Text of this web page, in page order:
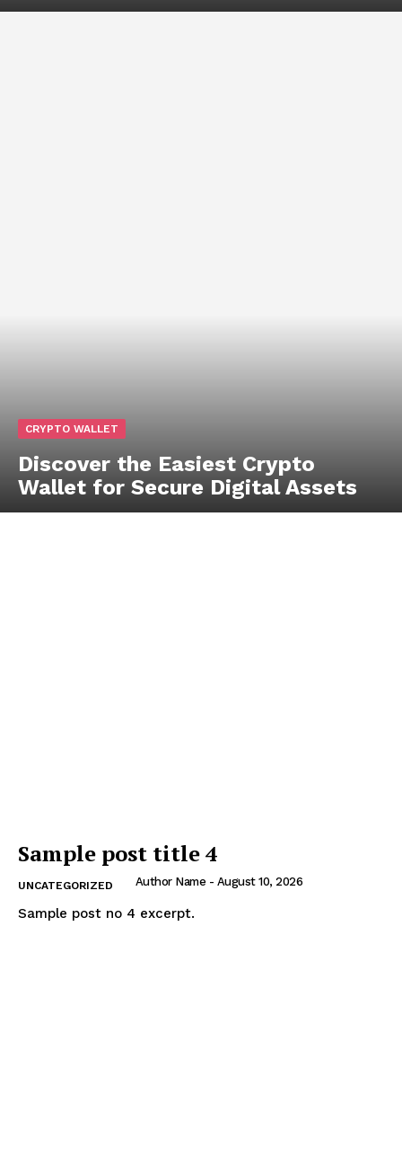
CRYPTO WALLET
Discover the Easiest Crypto
Wallet for Secure Digital Assets
Sample post title 4
UNCATEGORIZED Author Name - August 10, 2026
Sample post no 4 excerpt.